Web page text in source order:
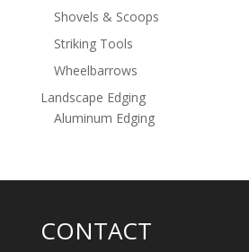
Shovels & Scoops
Striking Tools
Wheelbarrows
Landscape Edging
Aluminum Edging
CONTACT